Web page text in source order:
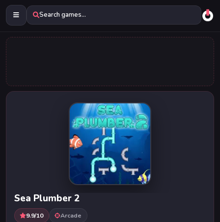
Search games...
Sea Plumber 2
9.9/10 Arcade